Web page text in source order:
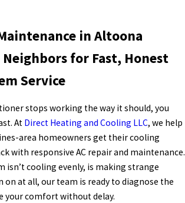
in Altoona
for Fast, Honest
Service
stops working the way it should, you
At Direct Heating and Cooling LLC, we help
area homeowners get their cooling
with responsive AC repair and maintenance.
isn’t cooling evenly, is making strange
on at all, our team is ready to diagnose the
your comfort without delay.